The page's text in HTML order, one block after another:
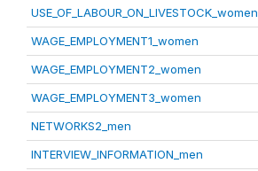
USE_OF_LABOUR_ON_LIVESTOCK_women
WAGE_EMPLOYMENT1_women
WAGE_EMPLOYMENT2_women
WAGE_EMPLOYMENT3_women
NETWORKS2_men
INTERVIEW_INFORMATION_men